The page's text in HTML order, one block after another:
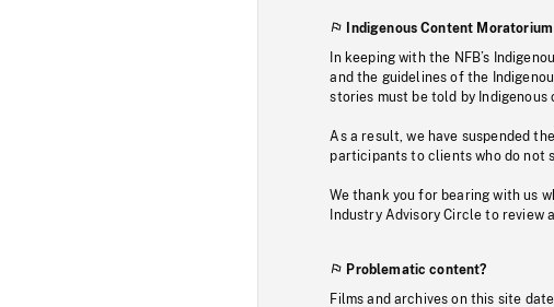
Indigenous Content Moratorium
In keeping with the NFB’s
and the guidelines of the
stories must be told by Indigenous
As a result, we have suspended
participants to clients who do not
We thank you for bearing with us
Industry Advisory Circle to
Problematic content?
Films and archives on this site